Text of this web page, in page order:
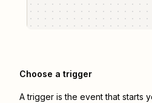
Choose a trigger
A trigger is the event that starts